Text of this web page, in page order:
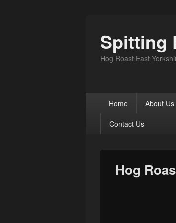
Spitting
Hog Roast East
Home About Us
Contact Us
Hog